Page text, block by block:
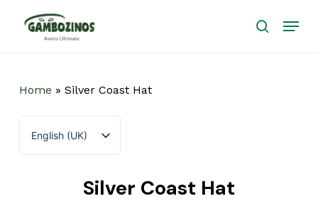
search
Menu
Home » Silver Coast Hat
English (UK)
Português
Silver Coast Hat